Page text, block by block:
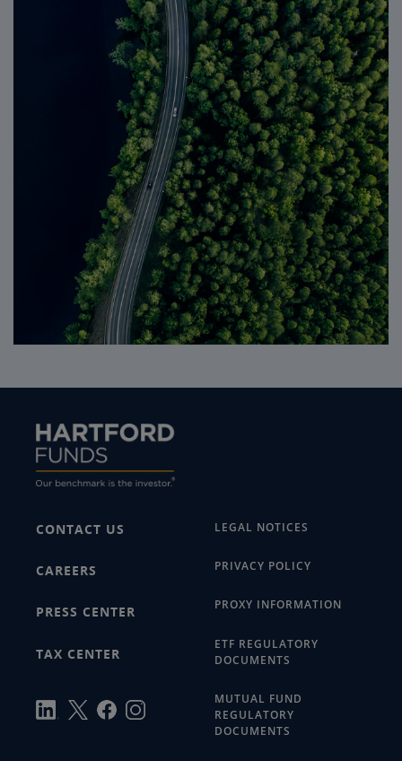
CONTACT US
CAREERS
PRESS CENTER
TAX CENTER
LEGAL NOTICES
PRIVACY POLICY
PROXY INFORMATION
ETF REGULATORY
DOCUMENTS
MUTUAL FUND
REGULATORY
DOCUMENTS